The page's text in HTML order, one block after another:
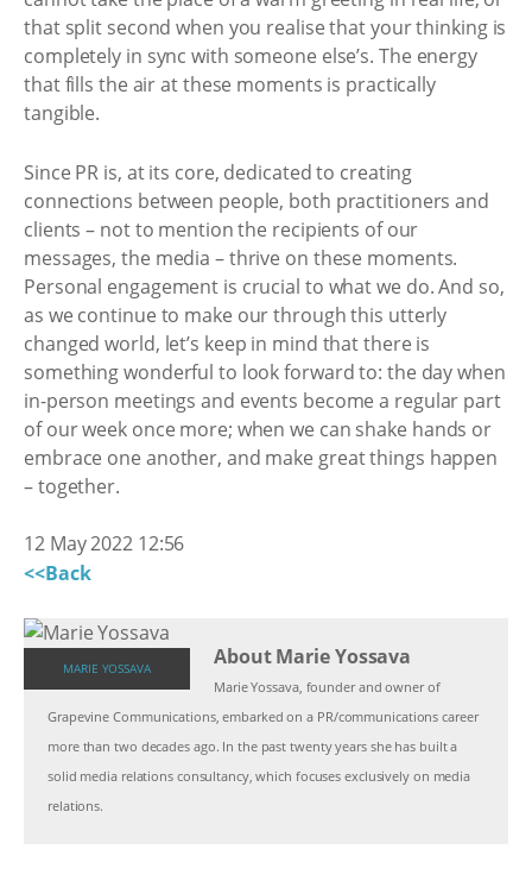
that split second when you realise that your thinking is
completely in sync with someone else’s. The energy
that fills the air at these moments is practically
tangible.
Since PR is, at its core, dedicated to creating
connections between people, both practitioners and
clients – not to mention the recipients of our
messages, the media – thrive on these moments.
Personal engagement is crucial to what we do. And so,
as we continue to make our through this utterly
changed world, let’s keep in mind that there is
something wonderful to look forward to: the day when
in-person meetings and events become a regular part
of our week once more; when we can shake hands or
embrace one another, and make great things happen
– together.
12 May 2022 12:56
<<Back
MARIE YOSSAVA About Marie Yossava
Marie Yossava, founder and owner of
Grapevine Communications, embarked on a PR/communications career
more than two decades ago. In the past twenty years she has built a
solid media relations consultancy, which focuses exclusively on media
relations.